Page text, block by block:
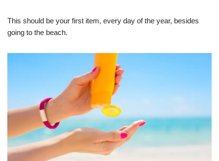
This should be your first item, every day of the year, besides
going to the beach.